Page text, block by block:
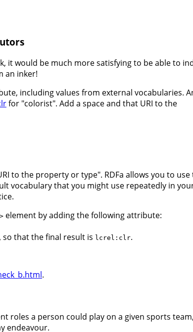
it would be much more satisfying to be able to
an inker!
including values from external vocabularies.
for "colorist". Add a space and that URI to the
to the property or type". RDFa allows you to use
vocabulary that you might use repeatedly in
element by adding the following attribute:
so that the final result is lcrel:clr.
.
roles a person could play on a given sports
endeavour.